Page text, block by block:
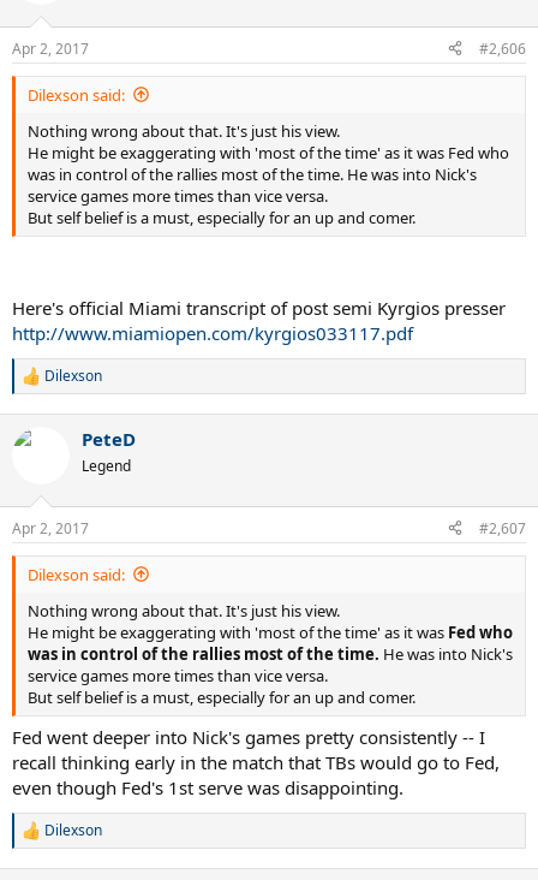
s
:
Apr 2, 2017 #2,606
Dilexson said:
Nothing wrong about that. It's just his view.
He might be exaggerating with 'most of the time' as it was Fed who
was in control of the rallies most of the time. He was into Nick's
service games more times than vice versa.
But self belief is a must, especially for an up and comer.
Here's official Miami transcript of post semi Kyrgios presser
http://www.miamiopen.com/kyrgios033117.pdf
R
c
s
:
Dilexson
PeteD
Legend
Apr 2, 2017 #2,607
Dilexson said:
Nothing wrong about that. It's just his view.
He might be exaggerating with 'most of the time' as it was Fed who
was in control of the rallies most of the time. He was into Nick's
service games more times than vice versa.
But self belief is a must, especially for an up and comer.
Fed went deeper into Nick's games pretty consistently -- I
recall thinking early in the match that TBs would go to Fed,
even though Fed's 1st serve was disappointing.
R
Dilexson